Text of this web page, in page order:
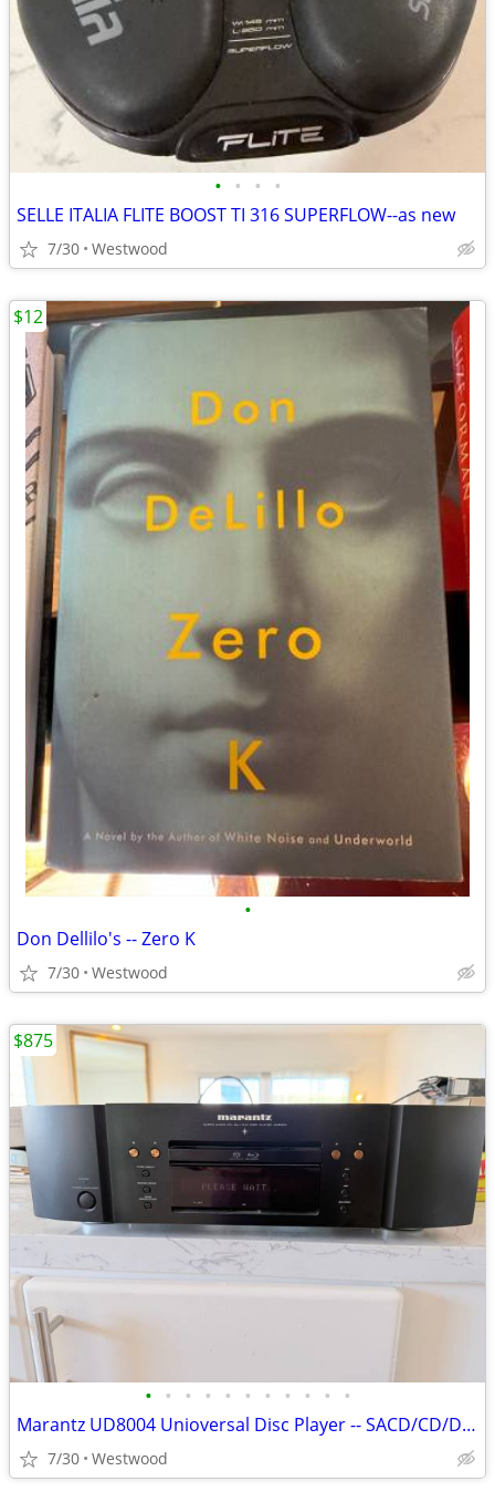
• • • •
SELLE ITALIA FLITE BOOST TI 316 SUPERFLOW--as new
7/30 Westwood
•
Don Dellilo's -- Zero K
7/30 Westwood
$12
• • • • • • • • • • •
Marantz UD8004 Unioversal Disc Player -- SACD/CD/DVD-A//Blu-Ray Player
7/30 Westwood
$875